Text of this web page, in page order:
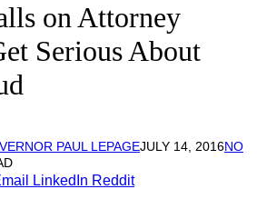
on Attorney
Serious About
PAUL LEPAGEJULY 14, 2016NO
LinkedIn Reddit